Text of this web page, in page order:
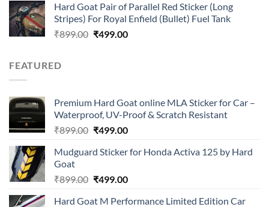
was:
₹899.00.
is:
₹499.00.
Hard Goat Pair of Parallel Red Sticker (Long
Stripes) For Royal Enfield (Bullet) Fuel Tank
₹899.00 Original
₹499.00Current
FEATURED
Premium Hard Goat online MLA Sticker for Car –
Waterproof, UV-Proof & Scratch Resistant
₹899.00 Original
was:
₹499.00Current
is:
Mudguard Sticker for Honda Activa 125 by Hard
Goat
₹899.00 Original
was:
₹499.00Current
is:
Hard Goat M Performance Limited Edition Car